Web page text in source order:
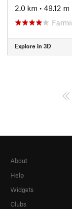
2.0 km • 49.12 m
Explore in 3D
About
Help
Widgets
Clubs